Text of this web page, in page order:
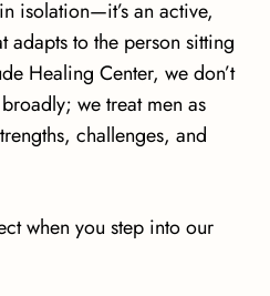
isolation—it’s an active,
adapts to the person sitting
Healing Center, we don’t
we treat men as
challenges, and
when you step into our